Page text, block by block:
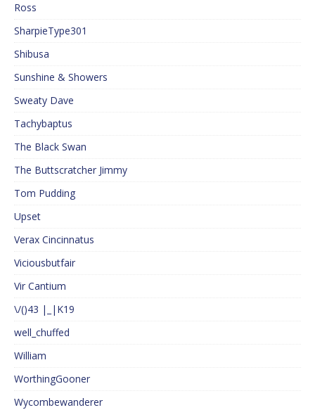
Ross
SharpieType301
Shibusa
Sunshine & Showers
Sweaty Dave
Tachybaptus
The Black Swan
The Buttscratcher Jimmy
Tom Pudding
Upset
Verax Cincinnatus
Viciousbutfair
Vir Cantium
\/()43 |_|K19
well_chuffed
William
WorthingGooner
Wycombewanderer